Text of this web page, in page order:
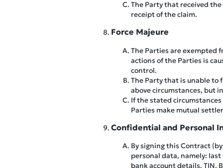
The Party that received
receipt of the claim.
Force Majeure
The Parties are exempted
actions of the Parties is
control.
The Party that is unable
above circumstances, but
If the stated
Parties make mutual
Confidential and Personal
By signing this Contract
personal data, namely:
bank account details, TIN,